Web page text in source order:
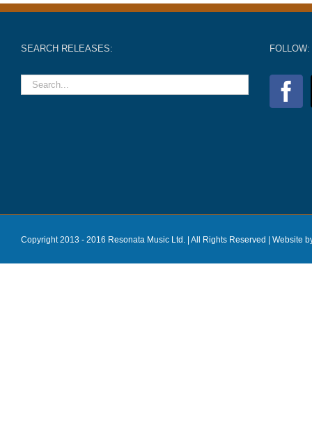
SEARCH RELEASES: FOLLOW:
Copyright 2013 - 2016 Resonata Music Ltd. | All Rights Reserved | Website